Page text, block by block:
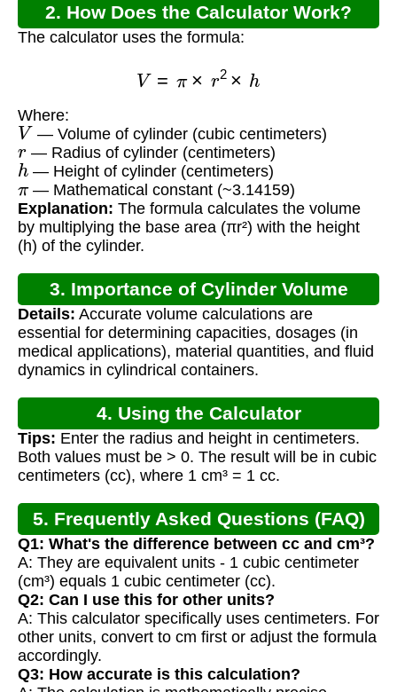
2. How Does the Calculator Work?
The calculator uses the formula:
×
Where:
V — Volume of cylinder (cubic centimeters)
r— Radius of cylinder (centimeters)
h — Height of cylinder (centimeters)
π— Mathematical constant (~3.14159)
Explanation: The formula calculates the volume
by multiplying the base area (πr²) with the height
(h) of the cylinder.
3. Importance of Cylinder Volume
Calculation
Details: Accurate volume calculations are
essential for determining capacities, dosages (in
medical applications), material quantities, and fluid
dynamics in cylindrical containers.
4. Using the Calculator
Tips: Enter the radius and height in centimeters.
Both values must be > 0. The result will be in cubic
centimeters (cc), where 1 cm³ = 1 cc.
5. Frequently Asked Questions (FAQ)
Q1: What's the difference between cc and cm³?
A: They are equivalent units - 1 cubic centimeter
(cm³) equals 1 cubic centimeter (cc).
Q2: Can I use this for other units?
A: This calculator specifically uses centimeters. For
other units, convert to cm first or adjust the formula
accordingly.
Q3: How accurate is this calculation?